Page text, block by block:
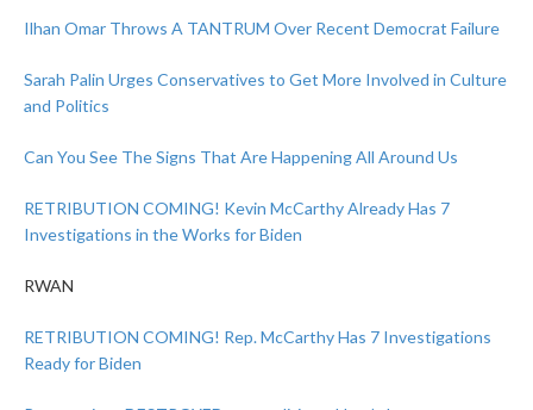
Ilhan Omar Throws A TANTRUM Over Recent Democrat Failure
Sarah Palin Urges Conservatives to Get More Involved in Culture
and Politics
Can You See The Signs That Are Happening All Around Us
RETRIBUTION COMING! Kevin McCarthy Already Has 7
Investigations in the Works for Biden
RWAN
RETRIBUTION COMING! Rep. McCarthy Has 7 Investigations
Ready for Biden